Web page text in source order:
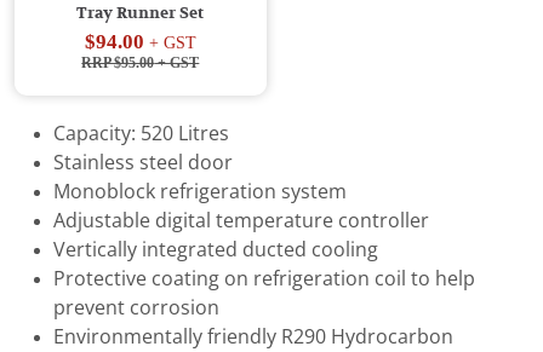
Tray Runner Set
$94.00 + GST
RRP $95.00+ GST
Capacity: 520 Litres
Stainless steel door
Monoblock refrigeration system
Adjustable digital temperature controller
Vertically integrated ducted cooling
Protective coating on refrigeration coil to help
prevent corrosion
Environmentally friendly R290 Hydrocarbon